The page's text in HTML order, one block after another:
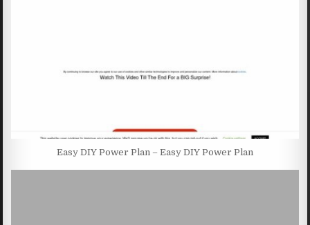
Easy DIY Power Plan – Easy DIY Power Plan